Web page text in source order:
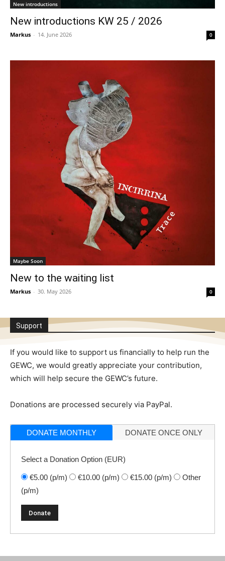
New introductions
New introductions KW 25 / 2026
Markus - 14. June 2026 0
Maybe Soon
New to the waiting list
Markus - 30. May 2026 0
Support
If you would like to support us financially to help run the
GEWC, we would greatly appreciate your contribution,
which will help secure the GEWC’s future.
Donations are processed securely via PayPal.
DONATE MONTHLY DONATE ONCE ONLY
Select a Donation Option (EUR)
€5.00 (p/m) €10.00 (p/m) €15.00 (p/m)
Other
(p/m)